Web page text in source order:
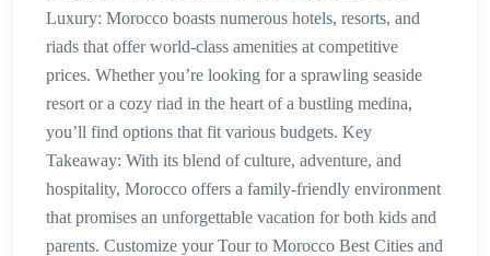
Luxury: Morocco boasts numerous hotels, resorts, and
riads that offer world-class amenities at competitive
prices. Whether you’re looking for a sprawling seaside
resort or a cozy riad in the heart of a bustling medina,
you’ll find options that fit various budgets. Key
Takeaway: With its blend of culture, adventure, and
hospitality, Morocco offers a family-friendly environment
that promises an unforgettable vacation for both kids and
parents. Customize your Tour to Morocco Best Cities and